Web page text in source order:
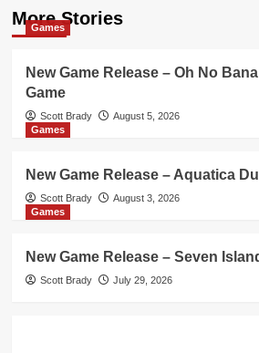
More Stories
Games
New Game Release – Oh No
Game
Scott Brady
August 5, 2026
Games
New Game Release – Aquatica
Scott Brady
August 3, 2026
Games
New Game Release – Seven
Scott Brady July 29, 2026